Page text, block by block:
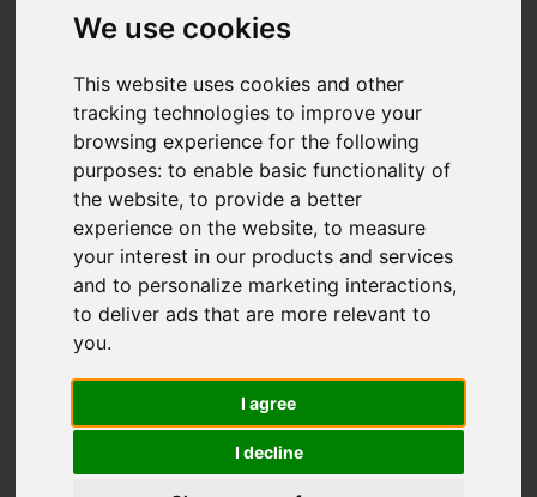
We use cookies
This website uses cookies and other
tracking technologies to improve your
browsing experience for the following
purposes:to enable basic functionality of
the website,to provide a better
experience on the website,to measure
your interest in our products and services
and to personalize marketing interactions,
to deliver ads that are more relevant to
you.
I agree
I decline
Stoke-On-Trent
£270,000
Images (22) Map Street
Driving Directions
Add favourite